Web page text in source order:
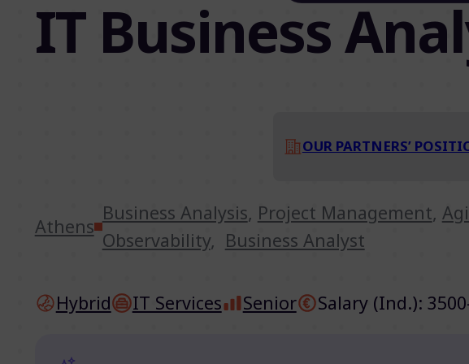
IT Business
OUR PARTNERS’
Athens
Business Analysis, Project Management,
Observability, Business Analyst
Hybrid IT Services Senior Salary (Ind.):